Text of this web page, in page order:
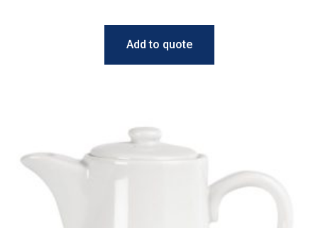
Add to quote